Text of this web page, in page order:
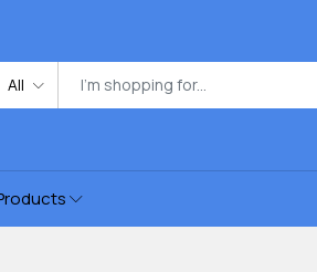
All